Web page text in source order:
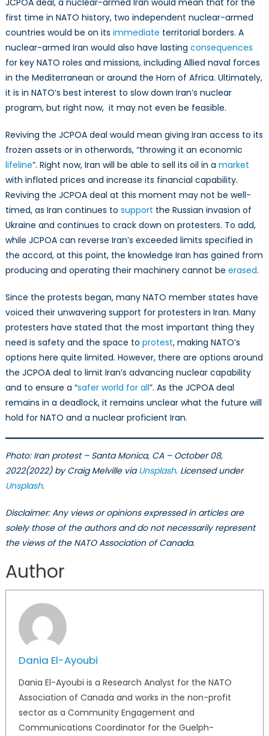
JCPOA deal, a nuclear-armed Iran would mean that for the
first time in NATO history, two independent nuclear-armed
countries would be on its immediate territorial borders. A
nuclear-armed Iran would also have lasting consequences
for key NATO roles and missions, including Allied naval forces
in the Mediterranean or around the Horn of Africa. Ultimately,
it is in NATO’s best interest to slow down Iran’s nuclear
program, but right now, it may not even be feasible.
Reviving the JCPOA deal would mean giving Iran access to its
frozen assets or in otherwords, “throwing it an economic
lifeline”. Right now, Iran will be able to sell its oil in a market
with inflated prices and increase its financial capability.
Reviving the JCPOA deal at this moment may not be well-
timed, as Iran continues to support the Russian invasion of
Ukraine and continues to crack down on protesters. To add,
while JCPOA can reverse Iran’s exceeded limits specified in
the accord, at this point, the knowledge Iran has gained from
producing and operating their machinery cannot be erased.
Since the protests began, many NATO member states have
voiced their unwavering support for protesters in Iran. Many
protesters have stated that the most important thing they
need is safety and the space to protest, making NATO’s
options here quite limited. However, there are options around
the JCPOA deal to limit Iran’s advancing nuclear capability
and to ensure a “safer world for all”. As the JCPOA deal
remains in a deadlock, it remains unclear what the future will
hold for NATO and a nuclear proficient Iran.
Photo: Iran protest – Santa Monica, CA – October 08,
2022(2022) by Craig Melville viaUnsplash. Licensed under
Unsplash.
Disclaimer: Any views or opinions expressed in articles are
solely those of the authors and do not necessarily represent
the views of the NATO Association of Canada.
Author
Dania El-Ayoubi
Dania El-Ayoubi is a Research Analyst for the NATO
Association of Canada and works in the non-profit
sector as a Community Engagement and
Communications Coordinator for the Guelph-